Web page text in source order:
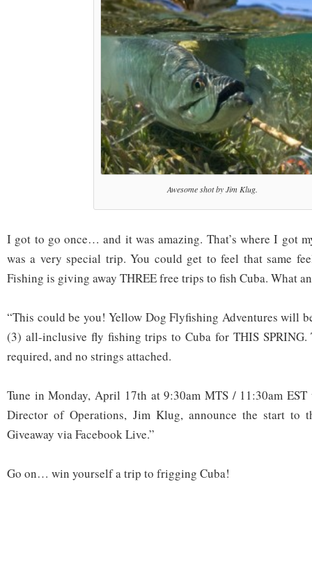
Awesome shot by Jim Klug.
I got to go once… and it was amazing. That’s where I got
was a very special trip. You could get to feel that same
Fishing is giving away THREE free trips to fish Cuba. What
“This could be you! Yellow Dog Flyfishing Adventures will
(3) all-inclusive fly fishing trips to Cuba for THIS SPRING.
required, and no strings attached.
Tune in Monday, April 17th at 9:30am MTS / 11:30am EST
Director of Operations, Jim Klug, announce the start to
Giveaway via Facebook Live.”
Go on… win yourself a trip to frigging Cuba!